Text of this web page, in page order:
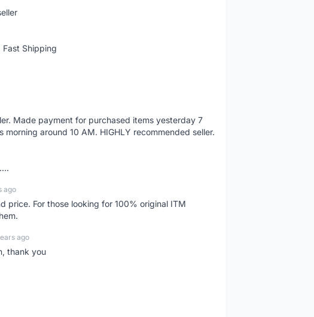
Fast Shipping
Made payment for purchased items yesterday 7
around 10 AM. HIGHLY recommended seller.
ago
price. For those looking for 100% original ITM
ago
thank you